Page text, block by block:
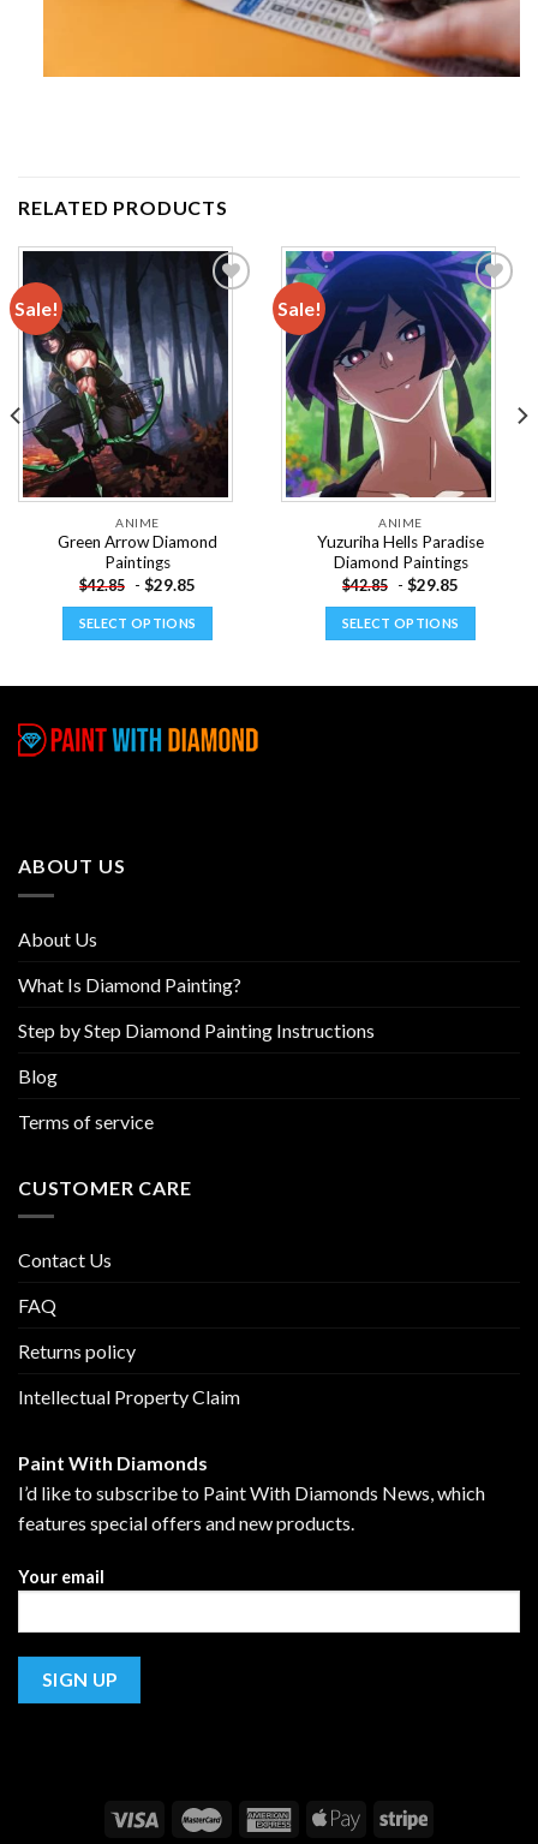
RELATED PRODUCTS
Sale!
Add to
wishlist
ANIME
Green Arrow Diamond
Paintings
$42.85 - $29.85
SELECT OPTIONS
multiple
variants.
page
Sale!
Add to
wishlist
ANIME
Yuzuriha Hells Paradise
Diamond Paintings
$42.85 - $29.85
SELECT OPTIONS
ABOUT US
About Us
What Is Diamond Painting?
Step by Step Diamond Painting Instructions
Blog
Terms of service
CUSTOMER CARE
Contact Us
FAQ
Returns policy
Intellectual Property Claim
Paint With Diamonds
I’d like to subscribe to Paint With Diamonds News, which
features special offers and new products.
Your email